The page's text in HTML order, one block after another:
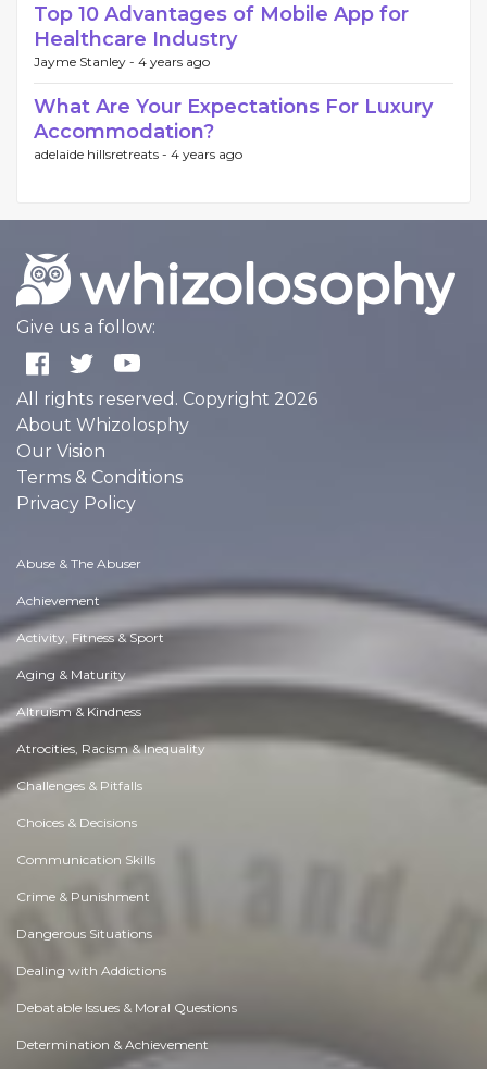
Top 10 Advantages of Mobile App for
Healthcare Industry
Jayme Stanley - 4 years ago
What Are Your Expectations For Luxury
Accommodation?
adelaide hillsretreats - 4 years ago
Give us a follow:
All rights reserved. Copyright 2026
About Whizolosphy
Our Vision
Terms & Conditions
Privacy Policy
Abuse & The Abuser
Achievement
Activity, Fitness & Sport
Aging & Maturity
Altruism & Kindness
Atrocities, Racism & Inequality
Challenges & Pitfalls
Choices & Decisions
Communication Skills
Crime & Punishment
Dangerous Situations
Dealing with Addictions
Debatable Issues & Moral Questions
Determination & Achievement